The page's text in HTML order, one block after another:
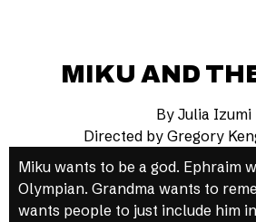
MIKU AND
By Julia Izumi
Directed by Gregory
Miku wants to be a god. Ephraim
Olympian. Grandma wants to
wants people to just include him